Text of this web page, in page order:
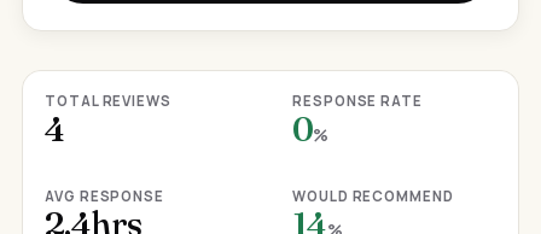
TOTAL REVIEWS
4
RESPONSE RATE
0%
AVG RESPONSE
2.4hrs
WOULD RECOMMEND
14